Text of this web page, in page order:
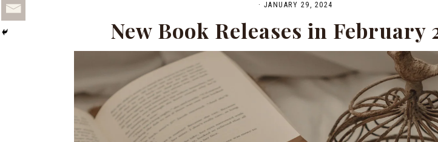
· JANUARY 29, 2024
New Book Releases in February